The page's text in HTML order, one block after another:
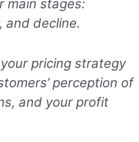
main stages:
decline.
pricing strategy
perception of
and your profit